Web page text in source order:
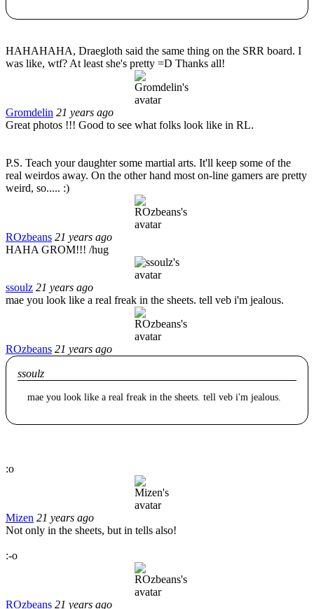
HAHAHAHA, Draegloth said the same thing on the SRR board. I
was like, wtf? At least she's pretty =D Thanks all!
Gromdelin 21 years ago
Great photos !!! Good to see what folks look like in RL.
P.S. Teach your daughter some martial arts. It'll keep some of the
real weirdos away. On the other hand most on-line gamers are pretty
weird, so..... :)
ROzbeans 21 years ago
HAHA GROM!!! /hug
ssoulz 21 years ago
mae you look like a real freak in the sheets. tell veb i'm jealous.
ROzbeans 21 years ago
ssoulz
mae you look like a real freak in the sheets. tell veb i'm jealous.
:o
Mizen 21 years ago
Not only in the sheets, but in tells also!
:-o
ROzbeans 21 years ago